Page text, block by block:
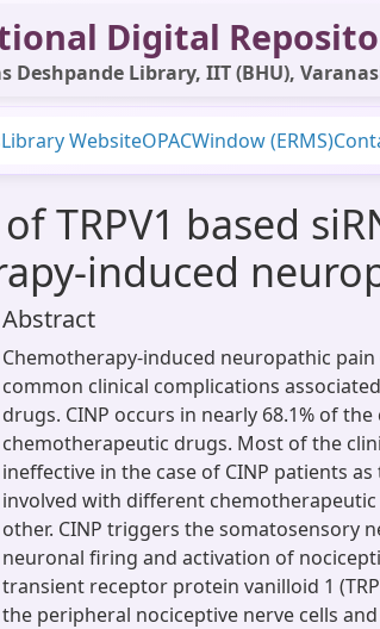
Digital
Deshpande Library, IIT (BHU),
Library WebsiteOPACWindow (ERMS)
TRPV1 based
induced
Abstract
Chemotherapy-induced neuropathic
common clinical complications
drugs. CINP occurs in nearly 68.1% of
chemotherapeutic drugs. Most of the
ineffective in the case of CINP patients
involved with different
other. CINP triggers the somatosensory
neuronal firing and activation of
transient receptor protein vanilloid 1
the peripheral nociceptive nerve cells